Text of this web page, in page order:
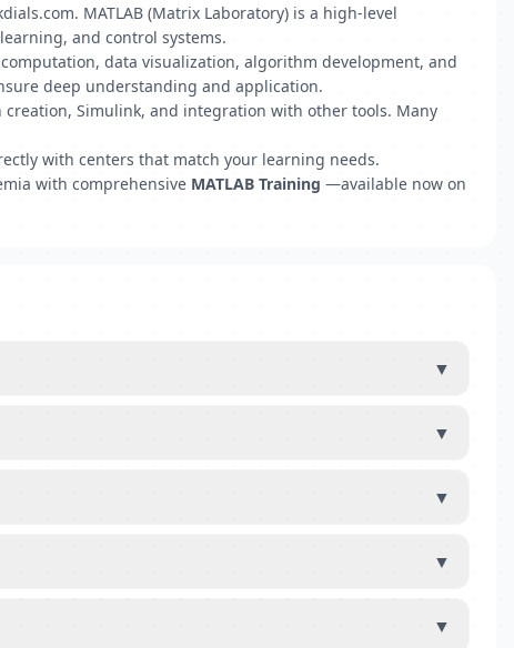
MATLAB (Matrix Laboratory) is a high-level
and control systems.
data visualization, algorithm development, and
deep understanding and application.
Simulink, and integration with other tools. Many
with centers that match your learning needs.
with comprehensive MATLAB Training —available now on
▼
▼
▼
▼
▼